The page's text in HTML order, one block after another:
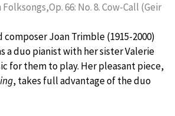
66: No. 8. Cow-Call (Geir
composer Joan Trimble (1915-2000)
a duo pianist with her sister Valerie
for them to play. Her pleasant piece,
, takes full advantage of the duo